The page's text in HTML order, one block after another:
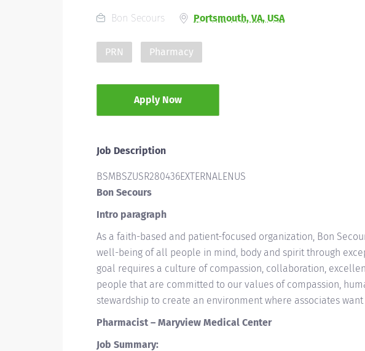
Bon Secours Portsmouth, VA, USA
PRN Pharmacy
Apply Now
Job Description
BSMBSZUSR280436EXTERNALENUS
Bon Secours
Intro paragraph
As a faith-based and patient-focused organization, Bon
well-being of all people in mind, body and spirit through
goal requires a culture of compassion, collaboration,
people that are committed to our values of compassion,
stewardship to create an environment where associates
Pharmacist – Maryview Medical Center
Job Summary: